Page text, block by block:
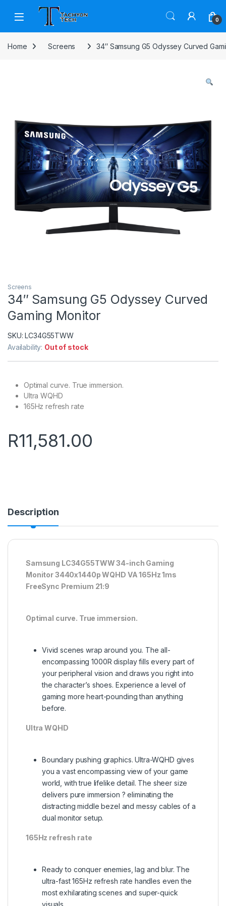
Skip to navigation
Skip to content
Open 0
Home Screens 34″ Samsung G5 Odyssey Curved
Screens
34″ Samsung G5 Odyssey Curved
Gaming Monitor
SKU:LC34G55TWW
Availability: Out of stock
Optimal curve. True immersion.
Ultra WQHD
165Hz refresh rate
R11,581.00
Description
Samsung LC34G55TWW 34-inch Gaming
Monitor 3440x1440p WQHD VA 165Hz 1ms
FreeSync Premium 21:9
Optimal curve. True immersion.
Vivid scenes wrap around you. The all-
encompassing 1000R display fills every part of
your peripheral vision and draws you right into
the character’s shoes. Experience a level of
gaming more heart-pounding than anything
before.
Ultra WQHD
Boundary pushing graphics. Ultra-WQHD gives
you a vast encompassing view of your game
world, with true lifelike detail. The sheer size
delivers pure immersion ? eliminating the
distracting middle bezel and messy cables of a
dual monitor setup.
165Hz refresh rate
Ready to conquer enemies, lag and blur. The
ultra-fast 165Hz refresh rate handles even the
most exhilarating scenes and super-quick
visuals.